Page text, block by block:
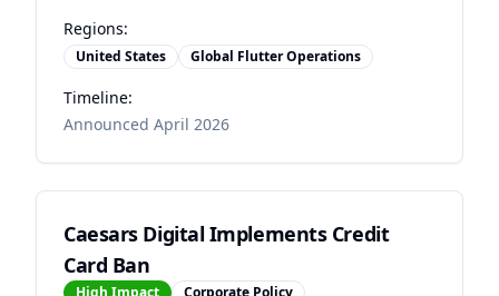
Regions:
United States Global Flutter Operations
Timeline:
Announced April 2026
Caesars Digital Implements Credit
Card Ban
High Impact Corporate Policy